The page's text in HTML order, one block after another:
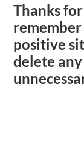
Thanks
positive
delete